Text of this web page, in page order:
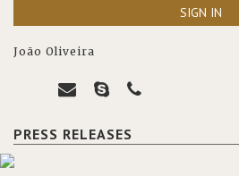
SIGN IN
João Oliveira
PRESS RELEASES